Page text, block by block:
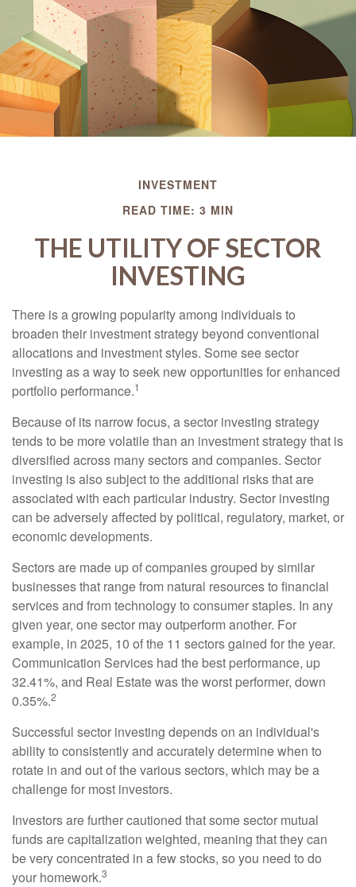
INVESTMENT
READ TIME: 3 MIN
THE UTILITY OF SECTOR
INVESTING
There is a growing popularity among individuals to
broaden their investment strategy beyond conventional
allocations and investment styles. Some see sector
investing as a way to seek new opportunities for enhanced
portfolio performance.1
Because of its narrow focus, a sector investing strategy
tends to be more volatile than an investment strategy that is
diversified across many sectors and companies. Sector
investing is also subject to the additional risks that are
associated with each particular industry. Sector investing
can be adversely affected by political, regulatory, market, or
economic developments.
Sectors are made up of companies grouped by similar
businesses that range from natural resources to financial
services and from technology to consumer staples. In any
given year, one sector may outperform another. For
example, in 2025, 10 of the 11 sectors gained for the year.
Communication Services had the best performance, up
32.41%, and Real Estate was the worst performer, down
0.35%.2
Successful sector investing depends on an individual's
ability to consistently and accurately determine when to
rotate in and out of the various sectors, which may be a
challenge for most investors.
Investors are further cautioned that some sector mutual
funds are capitalization weighted, meaning that they can
be very concentrated in a few stocks, so you need to do
your homework.3